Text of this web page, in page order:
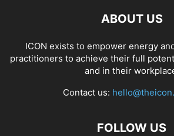
ABOUT US
ICON exists to empower energy
practitioners to achieve their full
and in their
Contact us:
FOLLOW US